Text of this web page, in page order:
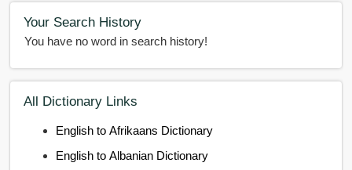
Your Search History
You have no word in search history!
All Dictionary Links
English to Afrikaans Dictionary
English to Albanian Dictionary